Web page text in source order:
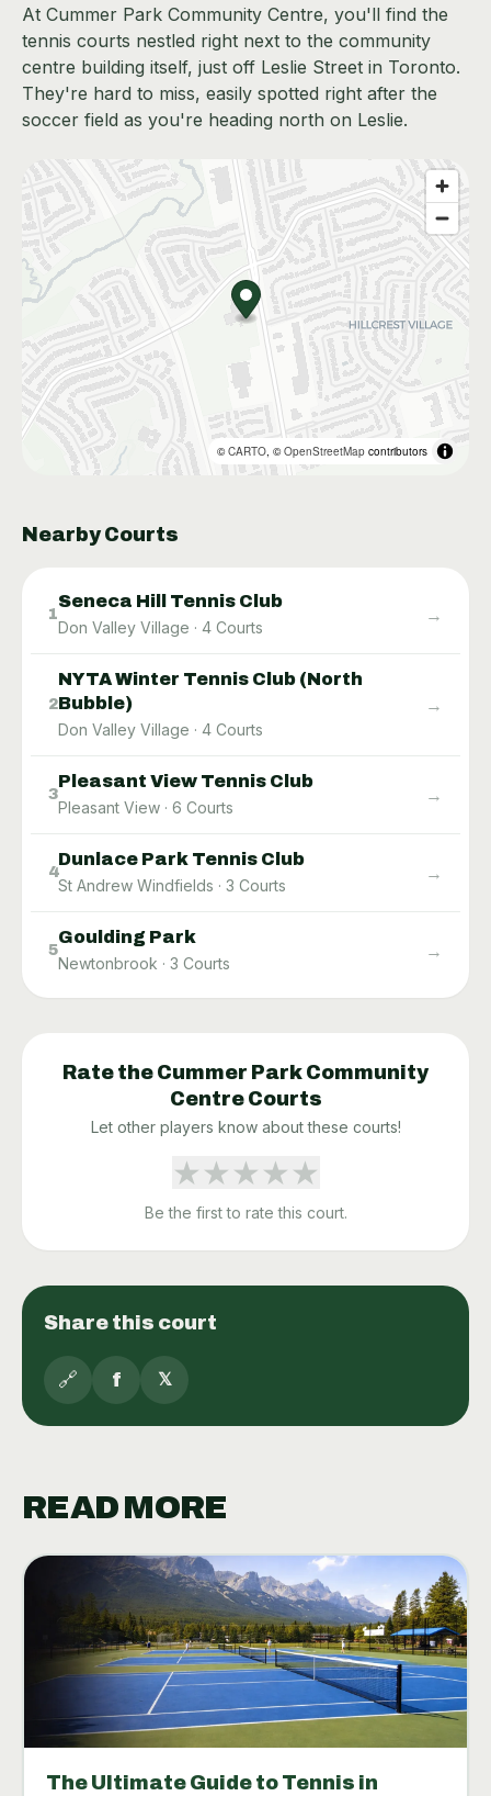
At Cummer Park Community Centre, you'll find the
tennis courts nestled right next to the community
centre building itself, just off Leslie Street in Toronto.
They're hard to miss, easily spotted right after the
soccer field as you're heading north on Leslie.
©CARTO , ©OpenStreetMap contributors
Nearby Courts
1
Seneca Hill Tennis Club
Don Valley Village · 4 Courts
→
2
NYTA Winter Tennis Club (North
Bubble)
Don Valley Village · 4 Courts
→
3
Pleasant View Tennis Club
Pleasant View · 6 Courts
→
4
Dunlace Park Tennis Club
St Andrew Windfields · 3 Courts
→
5
Goulding Park
Newtonbrook · 3 Courts
→
Rate the Cummer Park Community
CentreCourts
Let other players know about these courts!
★★★★★
Be the first to rate this court.
Share this court
🔗 f 𝕏
READ MORE
The Ultimate Guide to Tennis in